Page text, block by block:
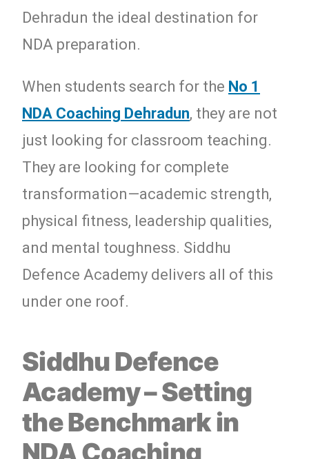
Dehradun the ideal destination for
NDA preparation.
When students search for the No 1
NDA Coaching Dehradun, they are not
just looking for classroom teaching.
They are looking for complete
transformation—academic strength,
physical fitness, leadership qualities,
and mental toughness. Siddhu
Defence Academy delivers all of this
under one roof.
Siddhu Defence
Academy – Setting
the Benchmark in
NDA Coaching